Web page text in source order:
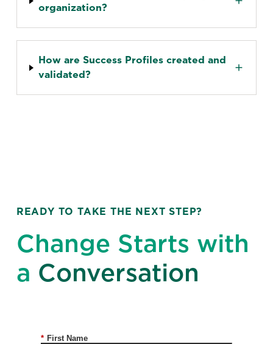
organization?
How are Success Profiles created and
validated?
READY TO TAKE THE NEXT STEP?
Change Starts with
a Conversation
* First Name